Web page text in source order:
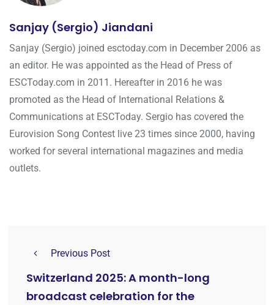
Sanjay (Sergio) Jiandani
Sanjay (Sergio) joined esctoday.com in December 2006 as
an editor. He was appointed as the Head of Press of
ESCToday.com in 2011. Hereafter in 2016 he was
promoted as the Head of International Relations &
Communications at ESCToday. Sergio has covered the
Eurovision Song Contest live 23 times since 2000, having
worked for several international magazines and media
outlets.
Previous Post
Switzerland 2025: A month-long
broadcast celebration for the